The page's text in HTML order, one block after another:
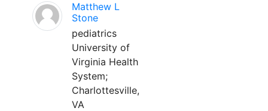
Matthew L
Stone
pediatrics
University of
Virginia Health
System;
Charlottesville,
VA